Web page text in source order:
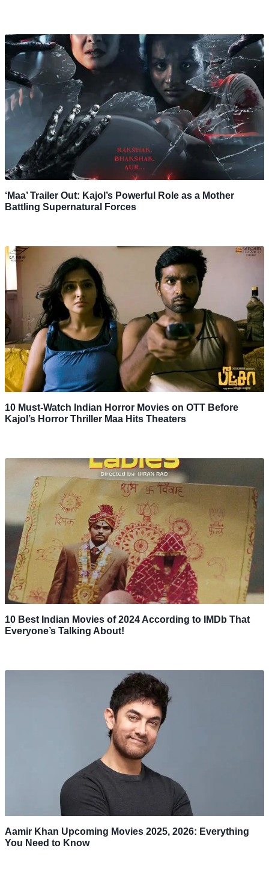
‘Maa’ Trailer Out: Kajol’s Powerful Role as a Mother
Battling Supernatural Forces
10 Must-Watch Indian Horror Movies on OTT Before
Kajol’s Horror Thriller Maa Hits Theaters
10 Best Indian Movies of 2024 According to IMDb That
Everyone’s Talking About!
Aamir Khan Upcoming Movies 2025, 2026: Everything
You Need to Know